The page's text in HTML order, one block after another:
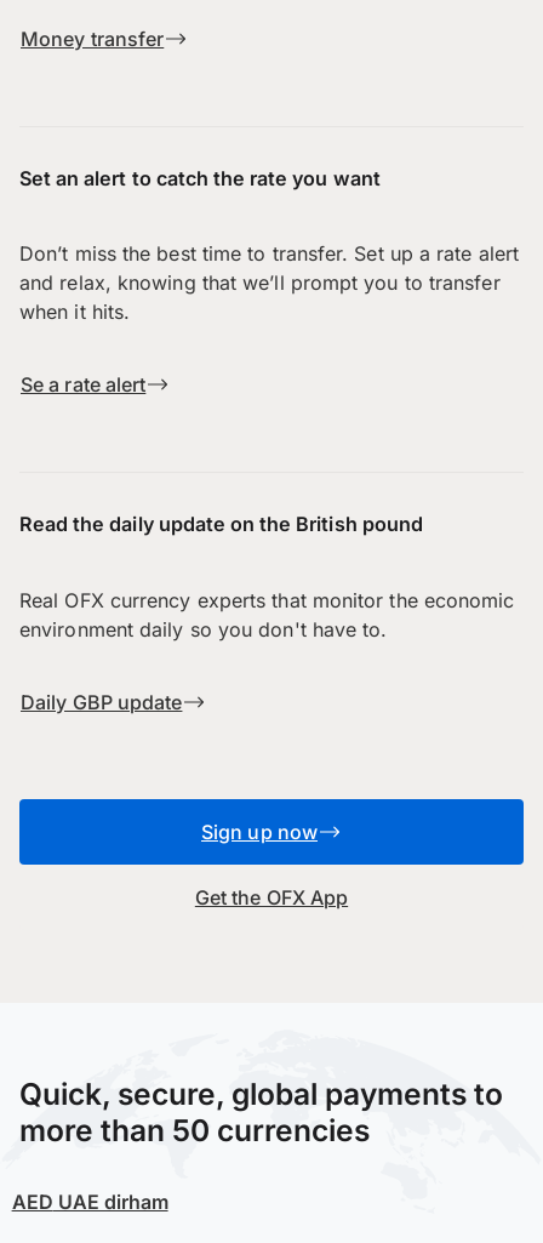
Money transfer
Set an alert to catch the rate you want
Don’t miss the best time to transfer. Set up a rate alert
and relax, knowing that we’ll prompt you to transfer
when it hits.
Se a rate alert
Read the daily update on the British pound
Real OFX currency experts that monitor the economic
environment daily so you don't have to.
Daily GBP update
Sign up now
Get the OFX App
Quick, secure, global payments to
more than 50 currencies
AED UAE dirham